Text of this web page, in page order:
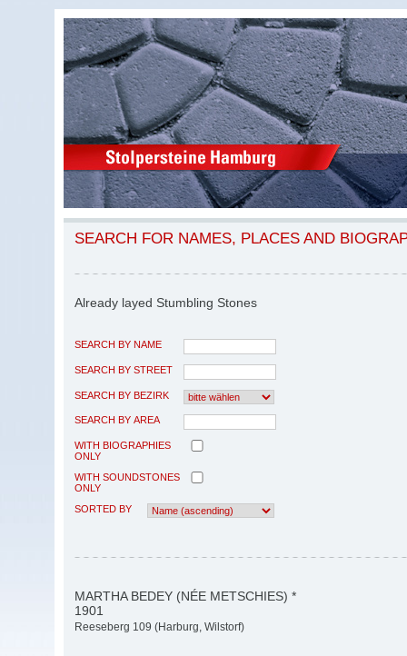
SEARCH FOR NAMES, PLACES AND
Already layed Stumbling Stones
SEARCH BY NAME
SEARCH BY STREET
SEARCH BY BEZIRK
SEARCH BY AREA
WITH BIOGRAPHIES
ONLY
WITH SOUNDSTONES
ONLY
SORTED BY
MARTHA BEDEY (NÉE METSCHIES) *
1901
Reeseberg 109 (Harburg, Wilstorf)